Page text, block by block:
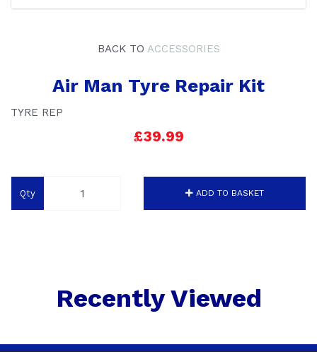
BACK TO ACCESSORIES
Air Man Tyre Repair Kit
TYRE REP
£39.99
Qty ADD TO BASKET
Recently Viewed